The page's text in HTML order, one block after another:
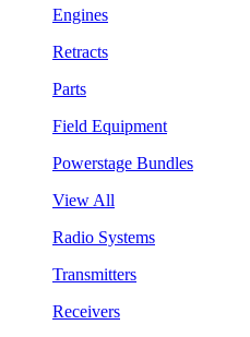
Engines
Retracts
Parts
Field Equipment
Powerstage Bundles
View All
Radio Systems
Transmitters
Receivers